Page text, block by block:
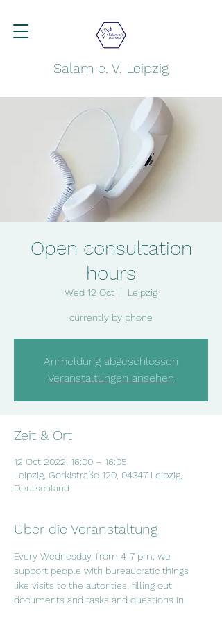
Salam e. V. Leipzig
Open consultation
hours
Wed 12 Oct
  |
Leipzig
currently by phone
Anmeldung abgeschlossen
Veranstaltungen ansehen
Zeit & Ort
12 Oct 2022, 16:00 – 16:05
Leipzig, Gorkistraße 120, 04347 Leipzig,
Deutschland
Über die Veranstaltung
Every Wednesday, from 4-7 pm, we
support people with bureaucratic things
like visits to the autorities, filling out
documents and tasks and questions in